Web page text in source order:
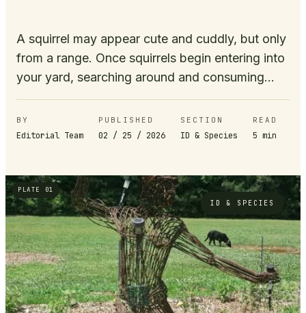
A squirrel may appear cute and cuddly, but only
from a range. Once squirrels begin entering into
your yard, searching around and consuming...
BY
Editorial Team
PUBLISHED
02 / 25 / 2026
SECTION
ID & Species
READ
5 min
PLATE 01
ID & SPECIES